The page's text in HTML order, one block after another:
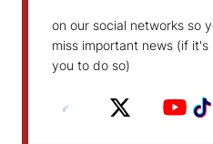
on our social networks so
miss important news (if it's
you to do so)